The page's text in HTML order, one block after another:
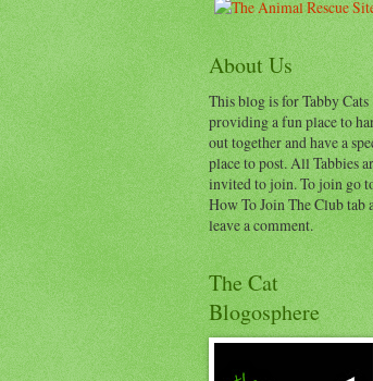
About Us
This blog is for Tabby Cats
providing a fun place to
out together and have a
place to post. All Tabbies
invited to join. To join go
How To Join The Club tab
leave a comment.
The Cat
Blogosphere